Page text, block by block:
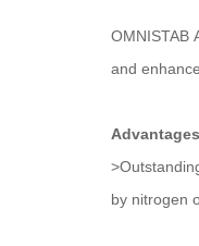
OMNISTAB
and
by nitrogen